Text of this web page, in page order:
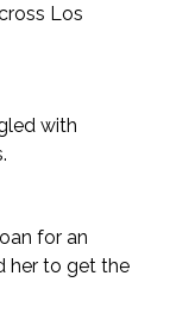
Los
with
for an
her to get the